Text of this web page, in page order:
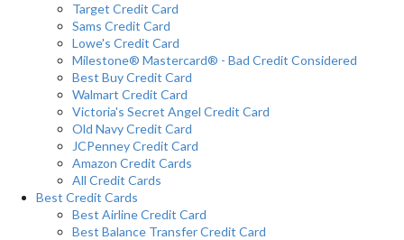
Target Credit Card
Sams Credit Card
Lowe's Credit Card
Milestone® Mastercard® - Bad Credit Considered
Best Buy Credit Card
Walmart Credit Card
Victoria's Secret Angel Credit Card
Old Navy Credit Card
JCPenney Credit Card
Amazon Credit Cards
All Credit Cards
Best Credit Cards
Best Airline Credit Card
Best Balance Transfer Credit Card